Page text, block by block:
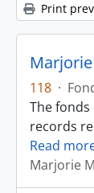
Print
118 ·
The
records
Read
Marjorie